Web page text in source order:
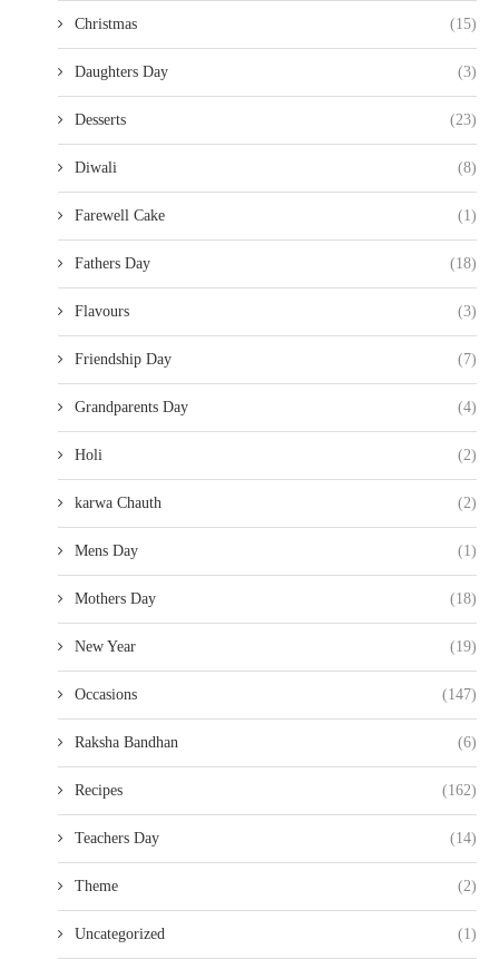
Christmas (15)
Daughters Day (3)
Desserts (23)
Diwali (8)
Farewell Cake (1)
Fathers Day (18)
Flavours (3)
Friendship Day (7)
Grandparents Day (4)
Holi (2)
karwa Chauth (2)
Mens Day (1)
Mothers Day (18)
New Year (19)
Occasions (147)
Raksha Bandhan (6)
Recipes (162)
Teachers Day (14)
Theme (2)
Uncategorized (1)